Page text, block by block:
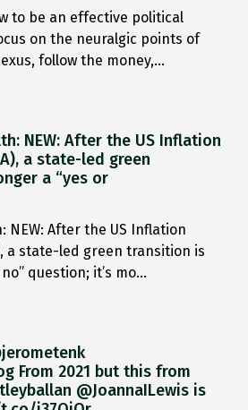
to be an effective political
on the neuralgic points of
follow the money,…
NEW: After the US Inflation
a state-led green
a “yes or
NEW: After the US Inflation
a state-led green transition is
question; it’s mo…
From 2021 but this from
@JoannaILewis is